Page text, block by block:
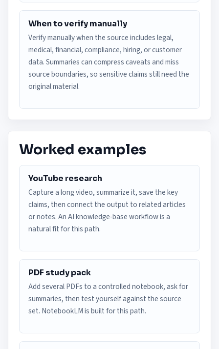
When to verify manually
Verify manually when the source includes legal,
medical, financial, compliance, hiring, or customer
data. Summaries can compress caveats and miss
source boundaries, so sensitive claims still need the
original material.
Worked examples
YouTube research
Capture a long video, summarize it, save the key
claims, then connect the output to related articles
or notes. An AI knowledge-base workflow is a
natural fit for this path.
PDF study pack
Add several PDFs to a controlled notebook, ask for
summaries, then test yourself against the source
set. NotebookLM is built for this path.